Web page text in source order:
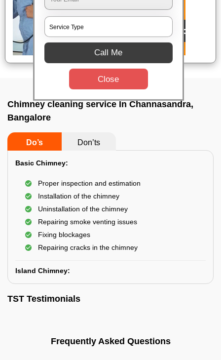
Chimney cleaning service In Channasandra,
Bangalore
Do’s Don’ts
Basic Chimney:
Proper inspection and estimation
Installation of the chimney
Uninstallation of the chimney
Repairing smoke venting issues
Fixing blockages
Repairing cracks in the chimney
Island Chimney:
TST Testimonials
Frequently Asked Questions
Call Me
Close